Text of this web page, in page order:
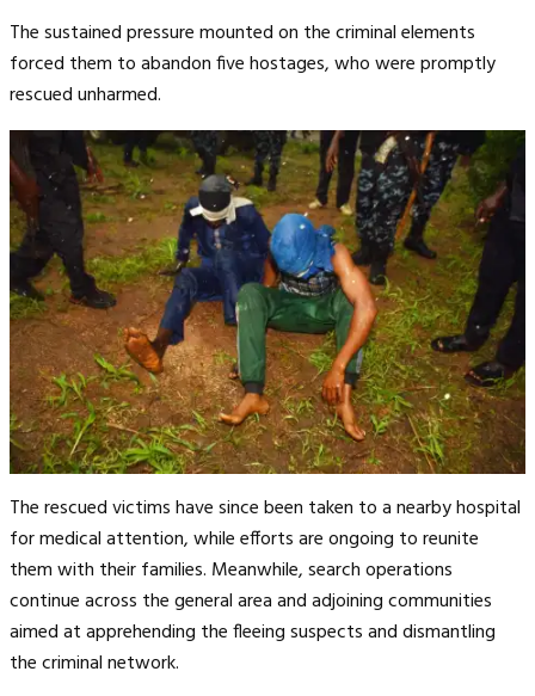
The sustained pressure mounted on the criminal elements
forced them to abandon five hostages, who were promptly
rescued unharmed.
The rescued victims have since been taken to a nearby hospital
for medical attention, while efforts are ongoing to reunite
them with their families. Meanwhile, search operations
continue across the general area and adjoining communities
aimed at apprehending the fleeing suspects and dismantling
the criminal network.